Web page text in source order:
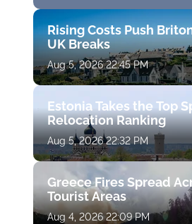
Rising Costs Push
UK Breaks
Aug 5, 2026 22:45 PM
Estonia Takes the Top
Relocation Ranking
Aug 5, 2026 22:32 PM
Greece Fires Spread
Tourist Areas
Aug 4, 2026 22:09 PM